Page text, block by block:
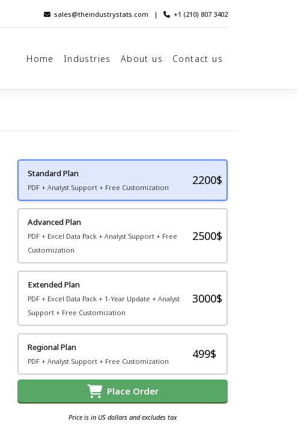
sales@theindustrystats.com | +1 (210) 807 3402
Home Industries About us Contact us
Standard Plan
PDF + Analyst Support + Free Customization
2200$
Advanced Plan
PDF + Excel Data Pack + Analyst Support + Free
Customization
2500$
Extended Plan
PDF + Excel Data Pack + 1-Year Update + Analyst
Support + Free Customization
3000$
Regional Plan
PDF + Analyst Support + Free Customization
499$
Place Order
Price is in US dollars and excludes tax